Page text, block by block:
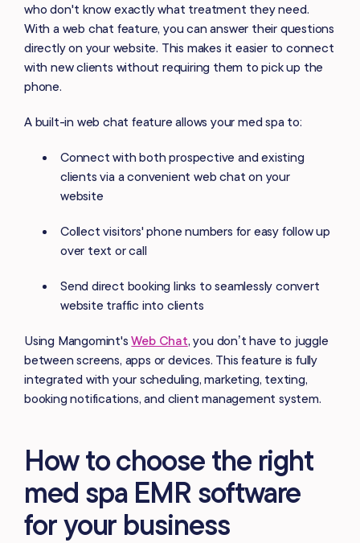
who don't know exactly what treatment they need.
With a web chat feature, you can answer their questions
directly on your website. This makes it easier to connect
with new clients without requiring them to pick up the
phone.
A built-in web chat feature allows your med spa to:
Connect with both prospective and existing
clients via a convenient web chat on your
website
Collect visitors' phone numbers for easy follow up
over text or call
Send direct booking links to seamlessly convert
website traffic into clients
Using Mangomint'sWeb Chat, you don’t have to juggle
between screens, apps or devices. This feature is fully
integrated with your scheduling, marketing, texting,
booking notifications, and client management system.
How to choose the right
med spa EMR software
for your business